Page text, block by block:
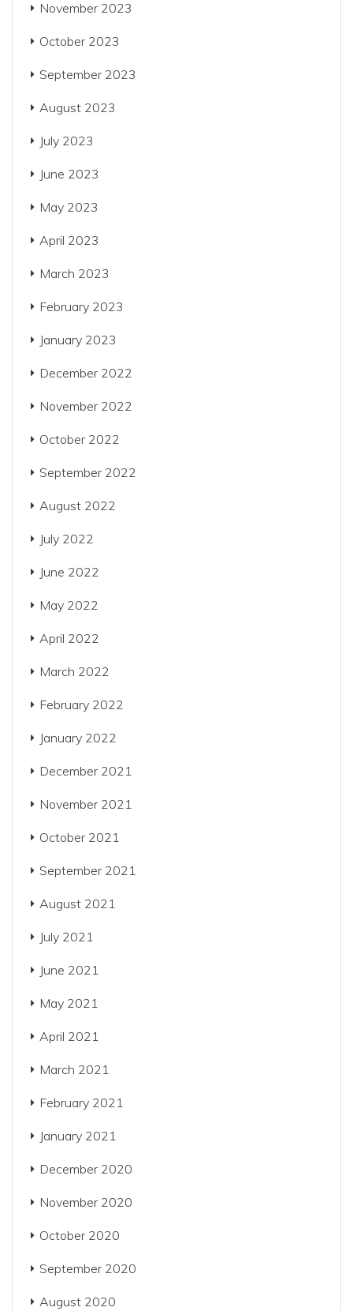
November 2023
October 2023
September 2023
August 2023
July 2023
June 2023
May 2023
April 2023
March 2023
February 2023
January 2023
December 2022
November 2022
October 2022
September 2022
August 2022
July 2022
June 2022
May 2022
April 2022
March 2022
February 2022
January 2022
December 2021
November 2021
October 2021
September 2021
August 2021
July 2021
June 2021
May 2021
April 2021
March 2021
February 2021
January 2021
December 2020
November 2020
October 2020
September 2020
August 2020